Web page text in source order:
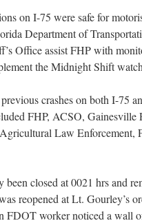
on I-75 were safe for
Department of
Office assist FHP with
the Midnight Shift
crashes on both I-75
FHP, ACSO, Gainesville
Law Enforcement,
closed at 0021 hrs and
reopened at Lt. Gourley’s
FDOT worker noticed a wall